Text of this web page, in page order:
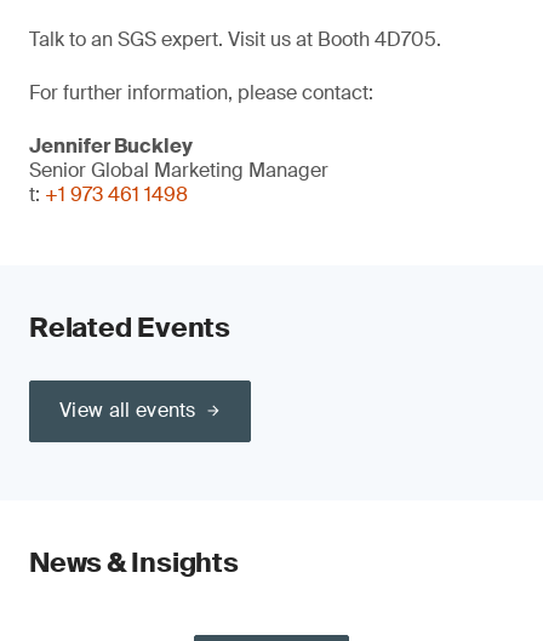
Talk to an SGS expert. Visit us at Booth 4D705.
For further information, please contact:
Jennifer Buckley
Senior Global Marketing Manager
t: +1 973 461 1498
Related Events
View all events
News & Insights